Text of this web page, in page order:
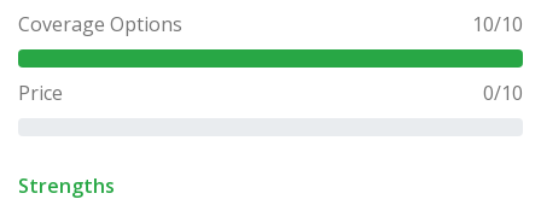
Coverage Options 10/10
Price 0/10
Strengths